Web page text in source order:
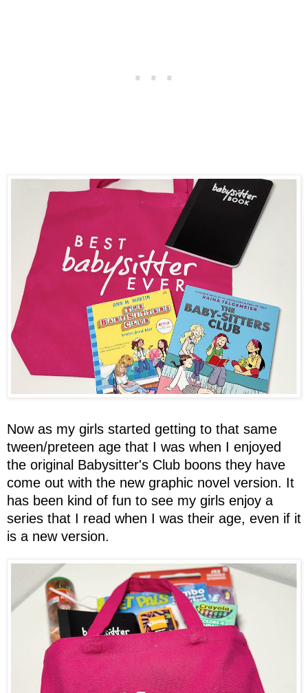
Now as my girls started getting to that same
tween/preteen age that I was when I enjoyed
the original Babysitter's Club boons they have
come out with the new graphic novel version. It
has been kind of fun to see my girls enjoy a
series that I read when I was their age, even if it
is a new version.